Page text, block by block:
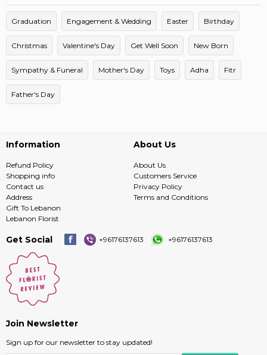
Graduation Engagement & Wedding Easter Birthday
Christmas Valentine's Day Get Well Soon New Born
Sympathy & Funeral Mother's Day Toys Adha Fitr
Father's Day
Information
Refund Policy
Shopping info
Contact us
Address
Gift To Lebanon
Lebanon Florist
About Us
About Us
Customers Service
Privacy Policy
Terms and Conditions
Get Social +96176137613 +96176137613
Join Newsletter
Sign up for our newsletter to stay updated!